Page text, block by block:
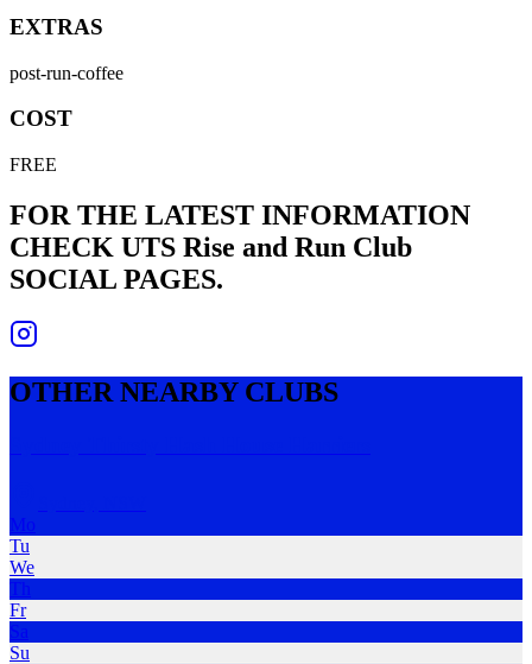
EXTRAS
post-run-coffee
COST
FREE
FOR THE LATEST INFORMATION
CHECK UTS Rise and Run Club
SOCIAL PAGES.
OTHER NEARBY CLUBS
Mo
Tu
We
Th
Fr
Sa
Su